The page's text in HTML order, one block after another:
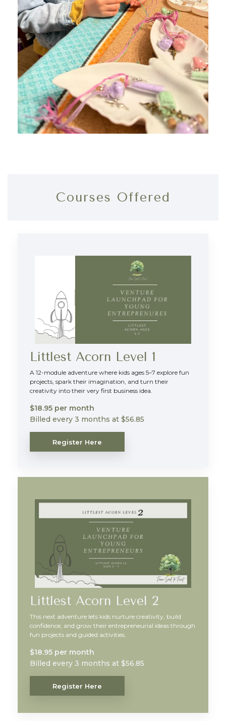
Courses Offered
Littlest Acorn Level 1
A 12-module adventure where kids ages 5–7 explore fun
projects, spark their imagination, and turn their
creativity into their very first business idea.
$18.95 per month
Billed every 3 months at $56.85
Register Here
Littlest Acorn Level 2
This next adventure lets kids nurture creativity, build
confidence, and grow their entrepreneurial ideas through
fun projects and guided activities.
$18.95 per month
Billed every 3 months at $56.85
Register Here